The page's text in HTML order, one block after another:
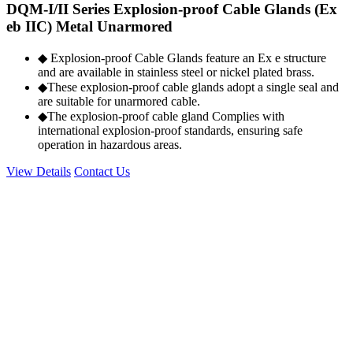
DQM-I/II Series Explosion-proof Cable Glands (Ex
eb IIC) Metal Unarmored
◆ Explosion-proof Cable Glands feature an Ex e structure
and are available in stainless steel or nickel plated brass.
◆These explosion-proof cable glands adopt a single seal and
are suitable for unarmored cable.
◆The explosion-proof cable gland Complies with
international explosion-proof standards, ensuring safe
operation in hazardous areas.
View Details Contact Us